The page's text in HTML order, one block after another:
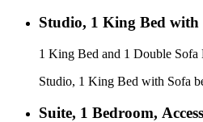
Studio, 1 King Bed with
1 King Bed and 1 Double Sofa
Studio, 1 King Bed with Sofa
Suite, 1 Bedroom,